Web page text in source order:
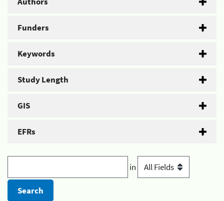
Funders
Keywords
Study Length
GIS
EFRs
in